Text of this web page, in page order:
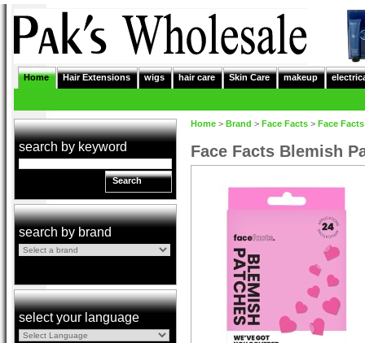
Home Hair Extensions wigs hair care Skin Care makeup
search by keyword
Search
search by brand
select your language
Home > Brand > Face Facts > Face Facts
Face Facts Blemish